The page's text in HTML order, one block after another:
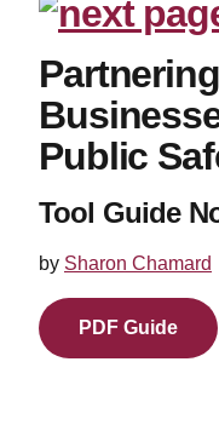
Public
Tool Guide
by Sharon Chamard
PDF Guide